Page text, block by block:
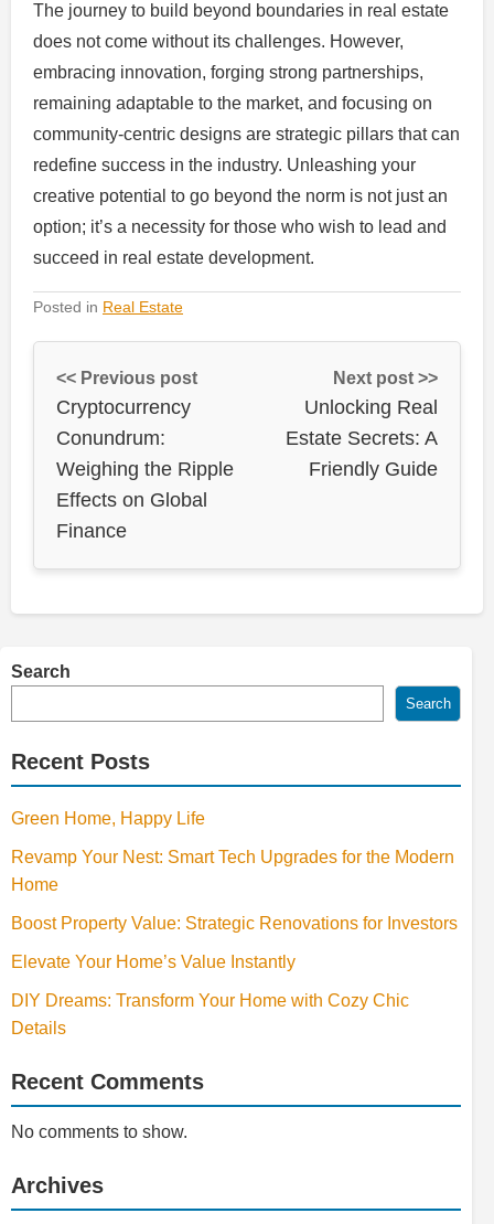
The journey to build beyond boundaries in real estate
does not come without its challenges. However,
embracing innovation, forging strong partnerships,
remaining adaptable to the market, and focusing on
community-centric designs are strategic pillars that can
redefine success in the industry. Unleashing your
creative potential to go beyond the norm is not just an
option; it’s a necessity for those who wish to lead and
succeed in real estate development.
Posted in Real Estate
<< Previous post
Cryptocurrency
Conundrum:
Weighing the Ripple
Effects on Global
Finance
Next post >>
Unlocking Real
Estate Secrets: A
Friendly Guide
Search
Search
Recent Posts
Green Home, Happy Life
Revamp Your Nest: Smart Tech Upgrades for the Modern
Home
Boost Property Value: Strategic Renovations for Investors
Elevate Your Home’s Value Instantly
DIY Dreams: Transform Your Home with Cozy Chic
Details
Recent Comments
No comments to show.
Archives